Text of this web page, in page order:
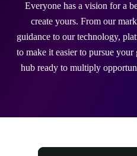
Everyone has a vision for a
create yours. From our
guidance to our technology,
to make it easier to pursue
hub ready to multiply